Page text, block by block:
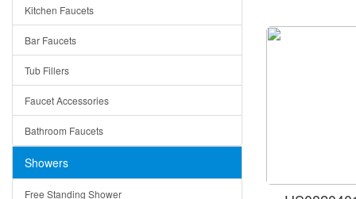
Pienza
Lazio
Quin
Ruby
Suri
Single Bowl
DoubleBowl
Vessel Bowls
Ceramic
Tempered Glass
Baskets
Kitchen Faucets
Bar Faucets
Tub Fillers
Faucet Accessories
Bathroom Faucets
Showers
Free Standing Shower